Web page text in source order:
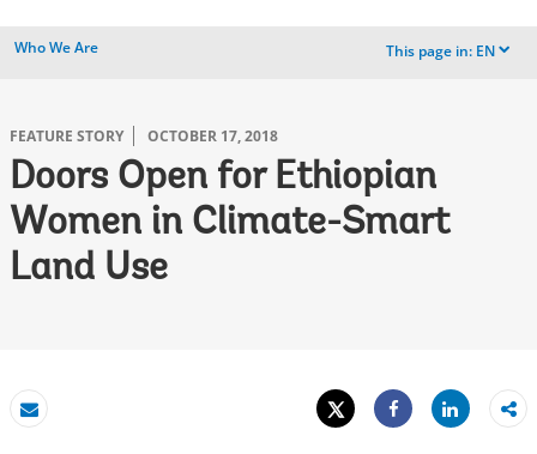
Who We Are This page in: EN dropdown
FEATURE STORY OCTOBER 17, 2018
Doors Open for Ethiopian
Women in Climate-Smart
Land Use
Email
Tweet
Share
Share